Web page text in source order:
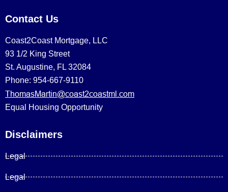
Contact Us
Coast2Coast Mortgage, LLC
93 1/2 King Street
St. Augustine, FL 32084
Phone: 954-667-9110
ThomasMartin@coast2coastml.com
Equal Housing Opportunity
Disclaimers
Legal
Legal